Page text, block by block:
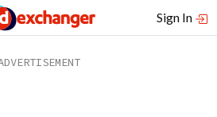
Sign In